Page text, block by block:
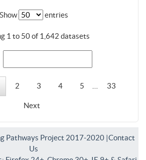
Show entries
1 to 50 of 1,642 datasets
2 3 4 5 33
Next
Pathways Project 2017-2020 |Contact
Us